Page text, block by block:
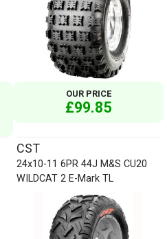
OUR PRICE
£99.85
CST
24x10-11 6PR 44J M&S CU20
WILDCAT 2 E-Mark TL